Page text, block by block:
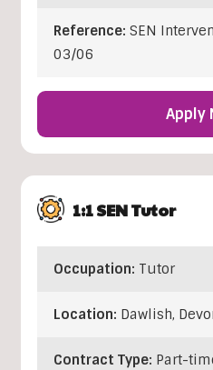
Reference: SEN
03/06
Apply
1:1 SEN Tutor
Occupation: Tutor
Location: Dawlish,
Contract Type: Part-